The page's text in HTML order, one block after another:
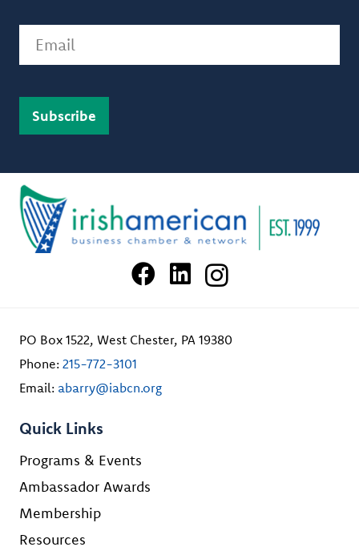
PO Box 1522, West Chester, PA 19380
Phone: 215-772-3101
Email: abarry@iabcn.org
Quick Links
Programs & Events
Ambassador Awards
Membership
Resources